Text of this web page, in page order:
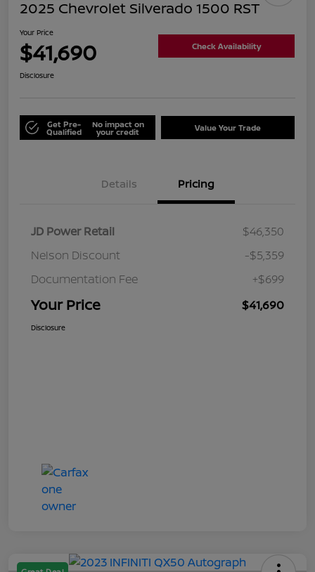
2025 Chevrolet Silverado 1500 RST
Your Price
$41,690 Check Availability
Disclosure
Get Pre-
Qualified
No impact on
your credit Value Your Trade
Details Pricing
JD Power Retail
$46,350
Nelson Discount
-$5,359
Documentation Fee
+$699
Your Price $41,690
Disclosure